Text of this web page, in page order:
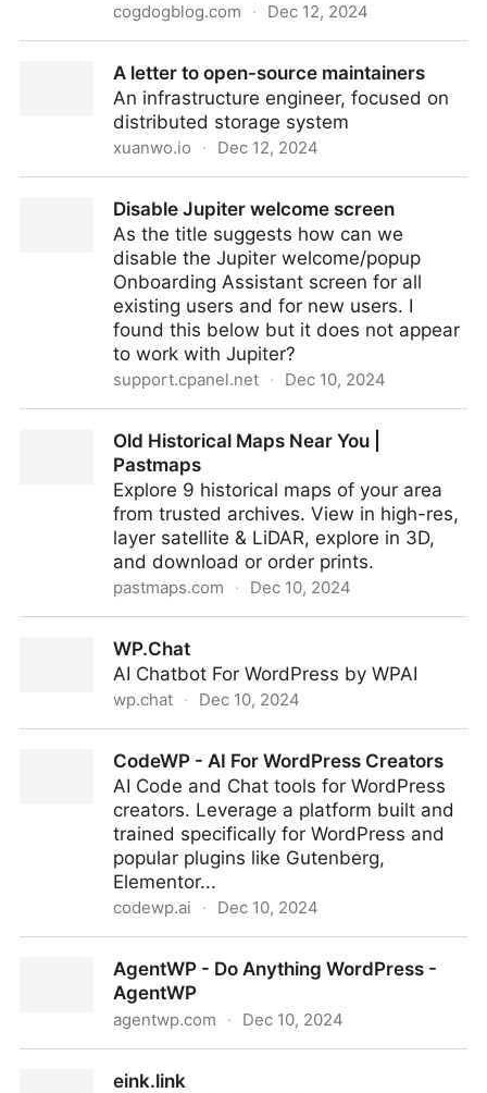
cogdogblog.com · Dec 12, 2024
me no MoneyA letter to open-source maintainers
An infrastructure engineer, focused on
distributed storage system
xuanwo.io · Dec 12, 2024
Disable Jupiter welcome screen
As the title suggests how can we
disable the Jupiter welcome/popup
Onboarding Assistant screen for all
existing users and for new users. I
found this below but it does not appear
to work with Jupiter?
support.cpanel.net · Dec 10, 2024
Old Historical Maps Near You |
Pastmaps
Explore 9 historical maps of your area
from trusted archives. View in high-res,
layer satellite & LiDAR, explore in 3D,
and download or order prints.
pastmaps.com · Dec 10, 2024
WP.Chat
AI Chatbot For WordPress by WPAI
wp.chat · Dec 10, 2024
CodeWP - AI For WordPress Creators
AI Code and Chat tools for WordPress
creators. Leverage a platform built and
trained specifically for WordPress and
popular plugins like Gutenberg,
Elementor...
codewp.ai · Dec 10, 2024
AgentWP - Do Anything WordPress -
AgentWP
agentwp.com · Dec 10, 2024
eink.link